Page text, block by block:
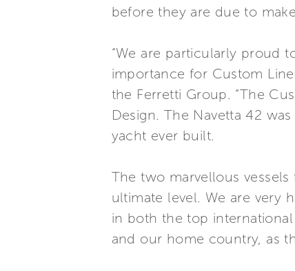
before they are due to
“We are particularly proud
importance for Custom
the Ferretti Group. “The
Design. The Navetta 42
yacht ever built.
The two marvellous
ultimate level. We are very
in both the top
and our home country, as